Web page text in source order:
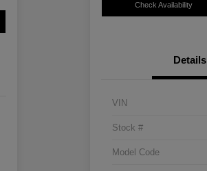
Check Availability
Details
VIN
Stock #
Model Code